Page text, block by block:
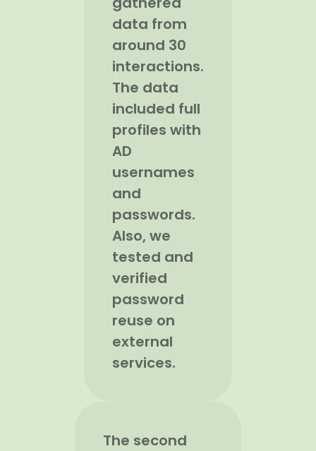
data from
around 30
interactions.
The data
included full
profiles with
AD
usernames
and
passwords.
Also, we
tested and
verified
password
reuse on
external
services.
The second